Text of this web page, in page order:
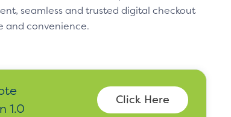
seamless and trusted digital checkout
and convenience.
1.0
Click Here